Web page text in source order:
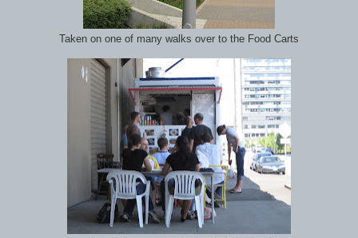
Taken on one of many walks over to the Food Carts